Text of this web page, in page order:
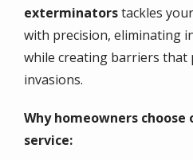
exterminatorstackles
with precision, eliminating
while creating barriers
invasions.
Why homeowners
service: